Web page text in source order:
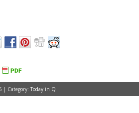
| Category: Today in Q